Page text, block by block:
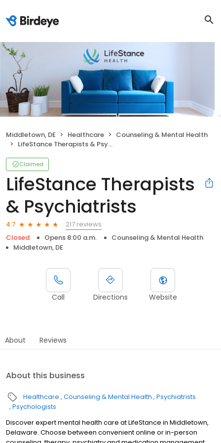
Middletown, DE Healthcare
Counseling & Mental Health
LifeStance Therapists & Psychiatrists
Claimed
LifeStance Therapists
& Psychiatrists
4.7
217 reviews
Closed
Opens 8:00 a.m.
Counseling & Mental Health
Middletown, DE
Call Directions Website
About Reviews
About this business
Healthcare Counseling & Mental Health Psychiatrists
Psychologists
Discover expert mental health care at LifeStance in Middletown,
Delaware. Choose between convenient online or in-person